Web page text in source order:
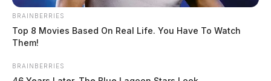
BRAINBERRIES
Top 8 Movies Based On Real Life. You Have To Watch
Them!
BRAINBERRIES